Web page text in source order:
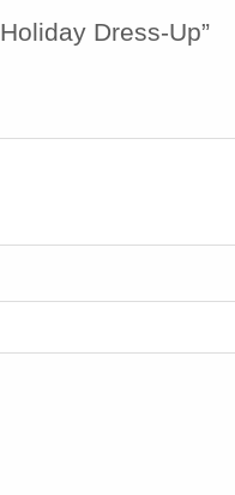
Dress-Up”